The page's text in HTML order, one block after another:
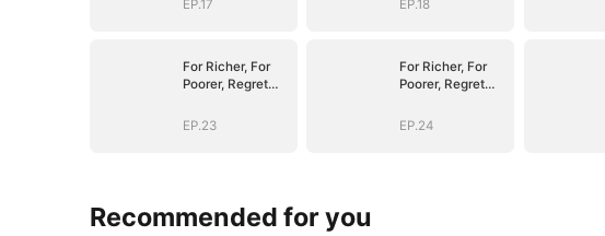
EP.17
EP.18
For Richer, For
Poorer, Regret
EP.23
For Richer, For
Poorer, Regret
EP.24
Recommended for you